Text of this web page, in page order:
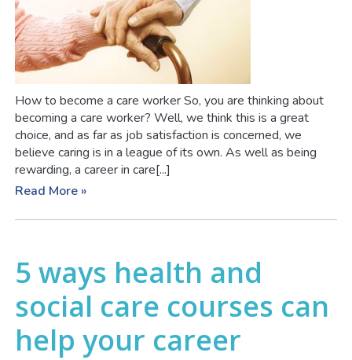
How to become a care worker So, you are thinking about
becoming a care worker? Well, we think this is a great
choice, and as far as job satisfaction is concerned, we
believe caring is in a league of its own. As well as being
rewarding, a career in care[...]
Read More »
5 ways health and
social care courses can
help your career